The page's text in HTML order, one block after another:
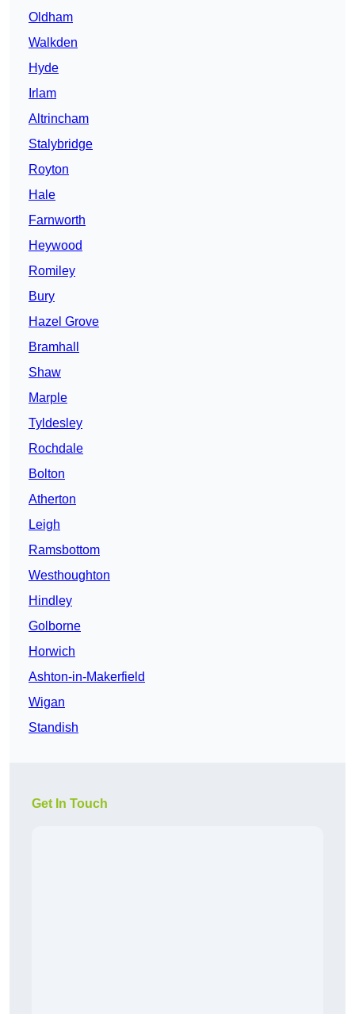
Oldham
Walkden
Hyde
Irlam
Altrincham
Stalybridge
Royton
Hale
Farnworth
Heywood
Romiley
Bury
Hazel Grove
Bramhall
Shaw
Marple
Tyldesley
Rochdale
Bolton
Atherton
Leigh
Ramsbottom
Westhoughton
Hindley
Golborne
Horwich
Ashton-in-Makerfield
Wigan
Standish
Get In Touch